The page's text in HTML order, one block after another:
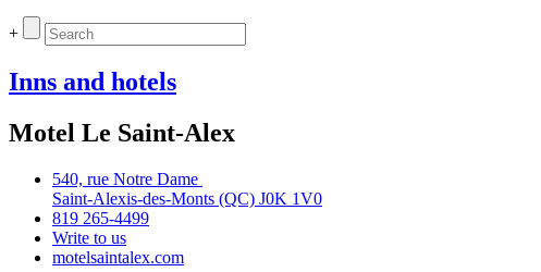
+
Inns and hotels
Motel Le Saint-Alex
540, rue Notre Dame
Saint‑Alexis‑des‑Monts (QC) J0K 1V0
819 265‑4499
Write to us
motelsaintalex.com